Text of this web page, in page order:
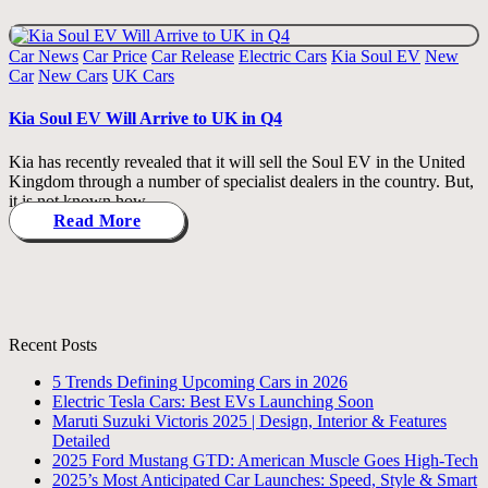
Posted
in
Car News Car Price Car Release Electric Cars Kia Soul EV New
Car New Cars UK Cars
Kia Soul EV Will Arrive to UK in Q4
Kia has recently revealed that it will sell the Soul EV in the United
Kingdom through a number of specialist dealers in the country. But,
it is not known how…
Read More
Recent Posts
5 Trends Defining Upcoming Cars in 2026
Electric Tesla Cars: Best EVs Launching Soon
Maruti Suzuki Victoris 2025 | Design, Interior & Features
Detailed
2025 Ford Mustang GTD: American Muscle Goes High-Tech
2025’s Most Anticipated Car Launches: Speed, Style & Smart